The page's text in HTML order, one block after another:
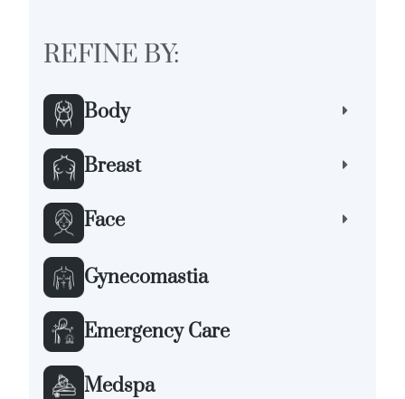
REFINE BY:
Body
Breast
Face
Gynecomastia
Emergency Care
Medspa